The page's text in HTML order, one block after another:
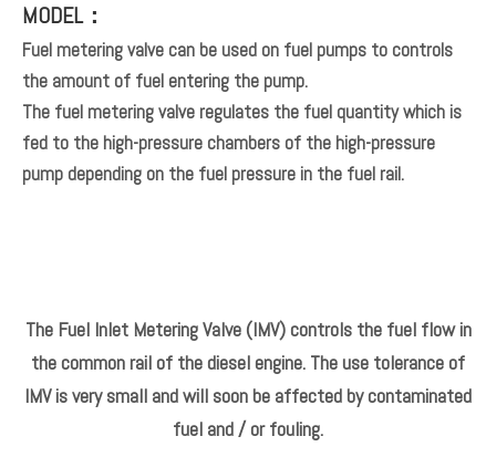
MODEL：
Fuel metering valve can be used on fuel pumps to controls
the amount of fuel entering the pump.
The fuel metering valve regulates the fuel quantity which is
fed to the high-pressure chambers of the high-pressure
pump depending on the fuel pressure in the fuel rail.
The Fuel Inlet Metering Valve (IMV) controls the fuel flow in
the common rail of the diesel engine. The use tolerance of
IMV is very small and will soon be affected by contaminated
fuel and / or fouling.